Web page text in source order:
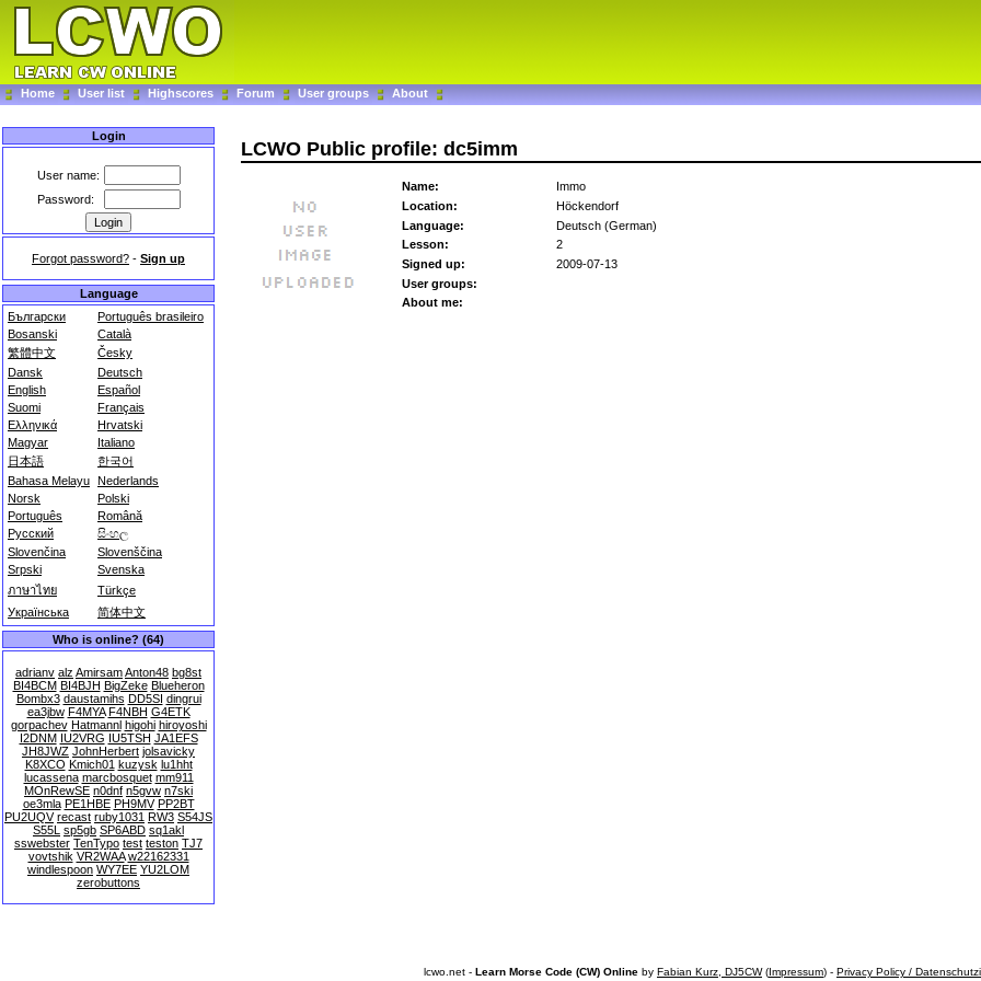
Home User list Highscores Forum User groups About
Login
User name:
Password:
Forgot password? - Sign up
Language
Български
Português brasileiro
Bosanski
Català
繁體中文
Česky
Dansk
Deutsch
English
Español
Suomi
Français
Ελληνικά
Hrvatski
Magyar
Italiano
日本語
한국어
Bahasa Melayu Nederlands
Norsk
Polski
Português
Română
Русский
සිංහල
Slovenčina
Slovenščina
Srpski
Svenska
ภาษาไทย
Türkçe
Українська
简体中文
Who is online? (64)
adrianv alz AmirsamAnton48 bg8st
BI4BCM BI4BJH BigZeke Blueheron
Bombx3 daustamihs DD5SI dingrui
ea3jbw F4MYA F4NBH G4ETK
gorpachev Hatmannl higohi hiroyoshi
I2DNM IU2VRG IU5TSH JA1EFS
JH8JWZ JohnHerbert jolsavicky
K8XCO Kmich01 kuzysk lu1hht
lucassena marcbosquet mm911
MOnRewSE n0dnf n5gvw n7ski
oe3mla PE1HBE PH9MV PP2BT
PU2UQV recast ruby1031 RW3 S54JS
S55L sp5gb SP6ABD sq1akl
sswebster TenTypo test teston TJ7
vovtshik VR2WAA w22162331
windlespoon WY7EE YU2LOM
zerobuttons
LCWO Public profile: dc5imm
Name:
Immo
Location:
Höckendorf
Language:
Deutsch (German)
Lesson:
2
Signed up:
2009-07-13
User groups:
About me:
lcwo.net - Learn Morse Code (CW) Online by Fabian Kurz, DJ5CW(Impressum) - Privacy Policy /